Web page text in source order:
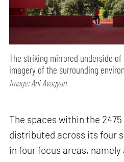
The striking mirrored underside
imagery of the surrounding
Image: Ani Avagyan
The spaces within the
distributed across its four
in four focus areas,